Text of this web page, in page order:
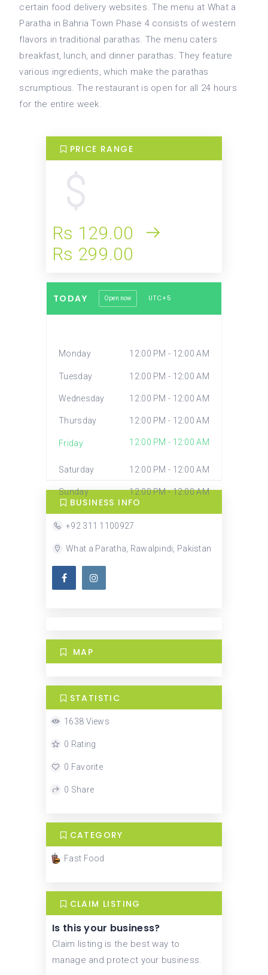
certain food delivery websites. The menu at What a
Paratha in Bahria Town Phase 4 consists of western
flavors in traditional parathas. The menu caters
breakfast, lunch, and dinner parathas. They feature
various ingredients, which make the parathas
scrumptious. The restaurant is open for all 24 hours
for the entire week.
PRICE RANGE
Rs 129.00
Rs 299.00
TODAY Open now UTC+5
Monday 12:00 PM - 12:00 AM
Tuesday 12:00 PM - 12:00 AM
Wednesday 12:00 PM - 12:00 AM
Thursday 12:00 PM - 12:00 AM
Friday 12:00 PM - 12:00 AM
Saturday 12:00 PM - 12:00 AM
Sunday 12:00 PM - 12:00 AM
BUSINESS INFO
+92 311 1100927
What a Paratha, Rawalpindi, Pakistan
MAP
STATISTIC
1638 Views
0 Rating
0 Favorite
0 Share
CATEGORY
Fast Food
CLAIM LISTING
Is this your business?
Claim listing is the best way to
manage and protect your business.